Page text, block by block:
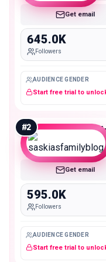
Get email
645.0K
Followers
AUDIENCE GENDER
Start free trial to
#2
Get email
595.0K
Followers
AUDIENCE GENDER
Start free trial to